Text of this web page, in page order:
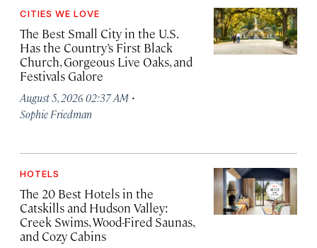
CITIES WE LOVE
The Best Small City in the U.S.
Has the Country’s First Black
Church, Gorgeous Live Oaks, and
Festivals Galore
August 5, 2026 02:37 AM ·
Sophie Friedman
HOTELS
The 20 Best Hotels in the
Catskills and Hudson Valley:
Creek Swims, Wood-Fired Saunas,
and Cozy Cabins